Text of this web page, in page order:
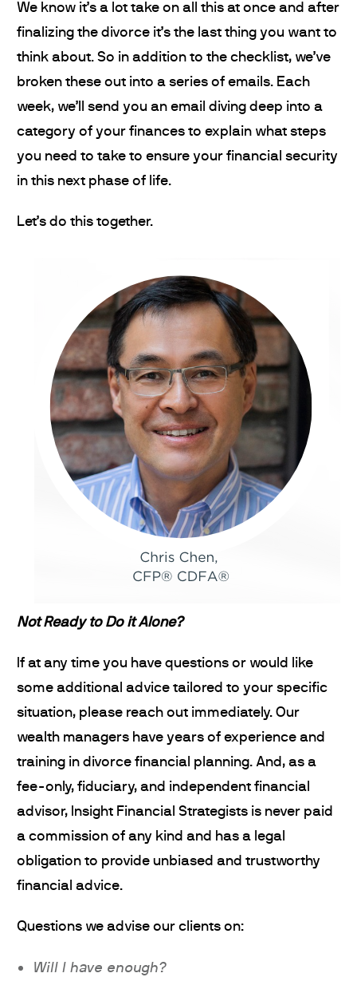
We know it’s a lot take on all this at once and after
finalizing the divorce it’s the last thing you want to
think about. So in addition to the checklist, we’ve
broken these out into a series of emails. Each
week, we’ll send you an email diving deep into a
category of your finances to explain what steps
you need to take to ensure your financial security
in this next phase of life.
Let’s do this together.
Not Ready to Do it Alone?
If at any time you have questions or would like
some additional advice tailored to your specific
situation, please reach out immediately. Our
wealth managers have years of experience and
training in divorce financial planning. And, as a
fee-only, fiduciary, and independent financial
advisor, Insight Financial Strategists is never paid
a commission of any kind and has a legal
obligation to provide unbiased and trustworthy
financial advice.
Questions we advise our clients on:
Will I have enough?